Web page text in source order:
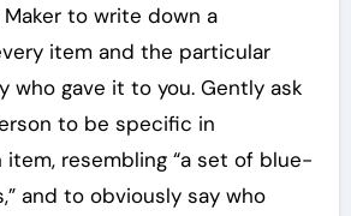
to write down a
item and the particular
who gave it to you. Gently ask
to be specific in
resembling “a set of blue-
and to obviously say who